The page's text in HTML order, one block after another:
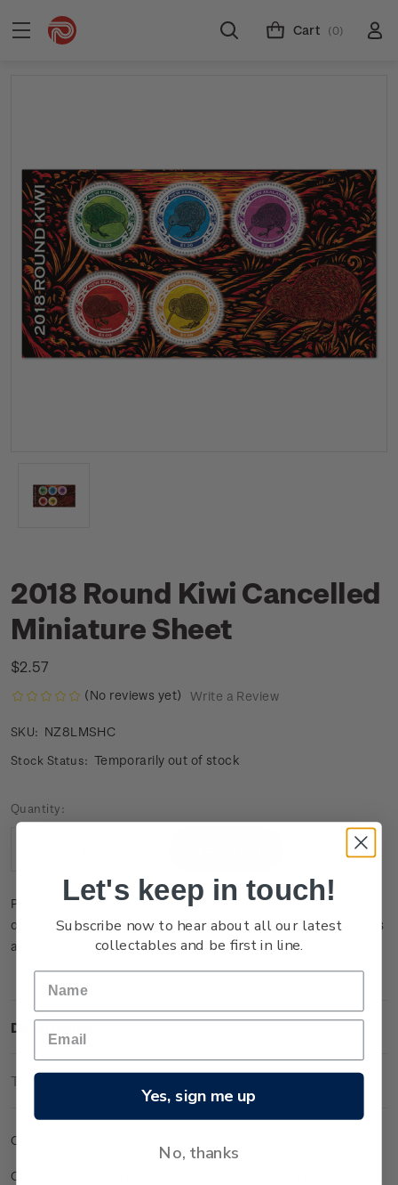
Cart (0)
2018 Round Kiwi Cancelled
Miniature Sheet
$2.57
(No reviews yet) Write a Review
SKU: NZ8LMSHC
Stock Status: Temporarily out of stock
Current
Stock:
Quantity:
Please note that this product is temporarily sold out. You may
order it now and it will be dispatched to you when new stock is
available.
Description
Technical Information
Cancelled gummed miniature sheet.
Check out the full range of miniature sheets and miniature
Let's keep in touch!
Subscribe now to hear about all our latest
collectables and be first in line.
Yes, sign me up
No, thanks